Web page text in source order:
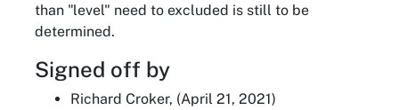
than "level" need to excluded is still to be
determined.
Signed off by
Richard Croker, (April 21, 2021)